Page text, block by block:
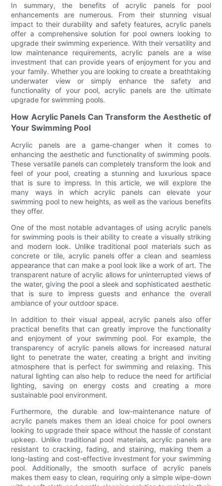
In summary, the benefits of acrylic panels for pool
enhancements are numerous. From their stunning visual
impact to their durability and safety features, acrylic panels
offer a comprehensive solution for pool owners looking to
upgrade their swimming experience. With their versatility and
low maintenance requirements, acrylic panels are a wise
investment that can provide years of enjoyment for you and
your family. Whether you are looking to create a breathtaking
underwater view or simply enhance the safety and
functionality of your pool, acrylic panels are the ultimate
upgrade for swimming pools.
How Acrylic Panels Can Transform the Aesthetic of
Your Swimming Pool
Acrylic panels are a game-changer when it comes to
enhancing the aesthetic and functionality of swimming pools.
These versatile panels can completely transform the look and
feel of your pool, creating a stunning and luxurious space
that is sure to impress. In this article, we will explore the
many ways in which acrylic panels can elevate your
swimming pool to new heights, as well as the various benefits
they offer.
One of the most notable advantages of using acrylic panels
for swimming pools is their ability to create a visually striking
and modern look. Unlike traditional pool materials such as
concrete or tile, acrylic panels offer a clean and seamless
appearance that can make a pool look like a work of art. The
transparent nature of acrylic allows for uninterrupted views of
the water, giving the pool a sleek and sophisticated aesthetic
that is sure to impress guests and enhance the overall
ambiance of your outdoor space.
In addition to their visual appeal, acrylic panels also offer
practical benefits that can greatly improve the functionality
and enjoyment of your swimming pool. For example, the
transparency of acrylic panels allows for increased natural
light to penetrate the water, creating a bright and inviting
atmosphere that is perfect for swimming and relaxing. This
natural lighting can also help to reduce the need for artificial
lighting, saving on energy costs and creating a more
sustainable pool environment.
Furthermore, the durable and low-maintenance nature of
acrylic panels makes them an ideal choice for pool owners
looking to upgrade their space without the hassle of constant
upkeep. Unlike traditional pool materials, acrylic panels are
resistant to cracking, fading, and staining, making them a
long-lasting and cost-effective investment for your swimming
pool. Additionally, the smooth surface of acrylic panels
makes them easy to clean, requiring only a simple wipe-down